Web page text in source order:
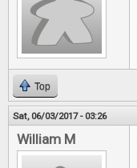
Top
Sat, 06/03/2017 - 03:26
William M